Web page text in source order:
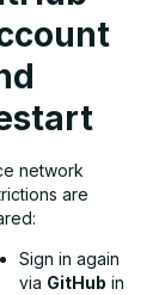
network
are
Sign in again
via GitHub in